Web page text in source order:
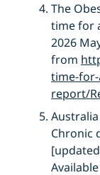
The
time for
2026
from
time-
report/
Chronic
Available